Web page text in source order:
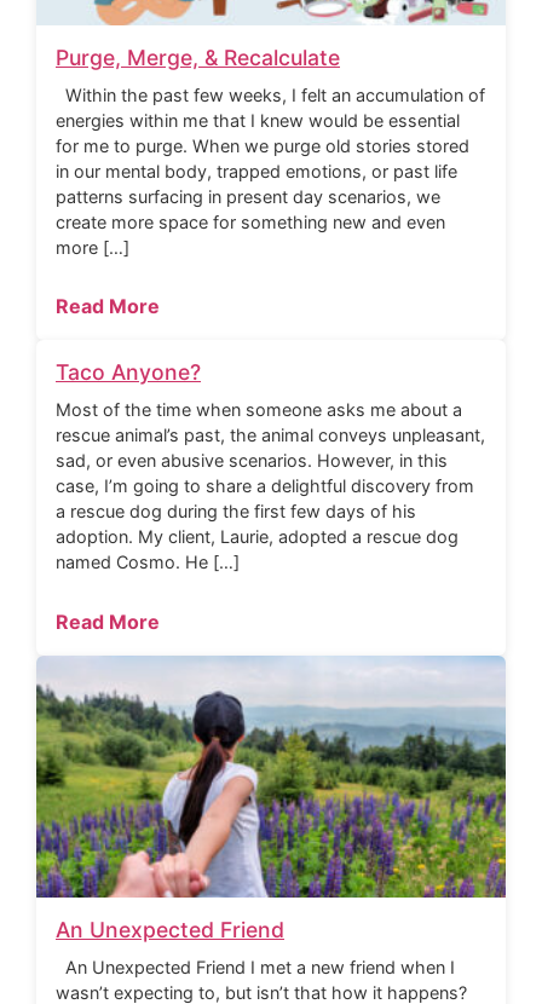
Purge, Merge, & Recalculate
Within the past few weeks, I felt an accumulation of
energies within me that I knew would be essential
for me to purge. When we purge old stories stored
in our mental body, trapped emotions, or past life
patterns surfacing in present day scenarios, we
create more space for something new and even
more […]
Read More
Taco Anyone?
Most of the time when someone asks me about a
rescue animal’s past, the animal conveys unpleasant,
sad, or even abusive scenarios. However, in this
case, I’m going to share a delightful discovery from
a rescue dog during the first few days of his
adoption. My client, Laurie, adopted a rescue dog
named Cosmo. He […]
Read More
An Unexpected Friend
An Unexpected Friend I met a new friend when I
wasn’t expecting to, but isn’t that how it happens?